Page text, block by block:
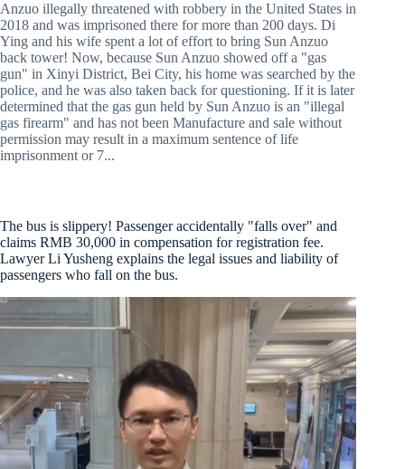
Anzuo illegally threatened with robbery in the United States in
2018 and was imprisoned there for more than 200 days. Di
Ying and his wife spent a lot of effort to bring Sun Anzuo
back tower! Now, because Sun Anzuo showed off a "gas
gun" in Xinyi District, Bei City, his home was searched by the
police, and he was also taken back for questioning. If it is later
determined that the gas gun held by Sun Anzuo is an "illegal
gas firearm" and has not been Manufacture and sale without
permission may result in a maximum sentence of life
imprisonment or 7...
The bus is slippery! Passenger accidentally "falls over" and
claims RMB 30,000 in compensation for registration fee.
Lawyer Li Yusheng explains the legal issues and liability of
passengers who fall on the bus.